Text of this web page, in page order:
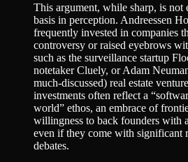
This argument, while sharp, is not
basis in perception. Andreessen
frequently invested in companies
controversy or raised eyebrows
such as the surveillance startup
notetaker Cluely, or Adam
much-discussed) real estate
investments often reflect a
world” ethos, an embrace of
willingness to back founders with
even if they come with significant
debates.